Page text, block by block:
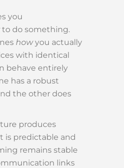
you
to do something.
howyou actually
with identical
behave entirely
has a robust
the other does
produces
is predictable and
remains stable
links